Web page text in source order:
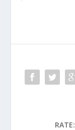
RATE: